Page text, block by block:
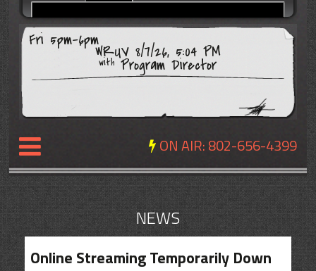
Fri 5pm-6pm
WRUV 8/7/26, 5:04 PM
with Program Director
ON AIR:802-656-4399
NEWS
REVIEWS
EVENTS
NEWS
Online Streaming Temporarily Down